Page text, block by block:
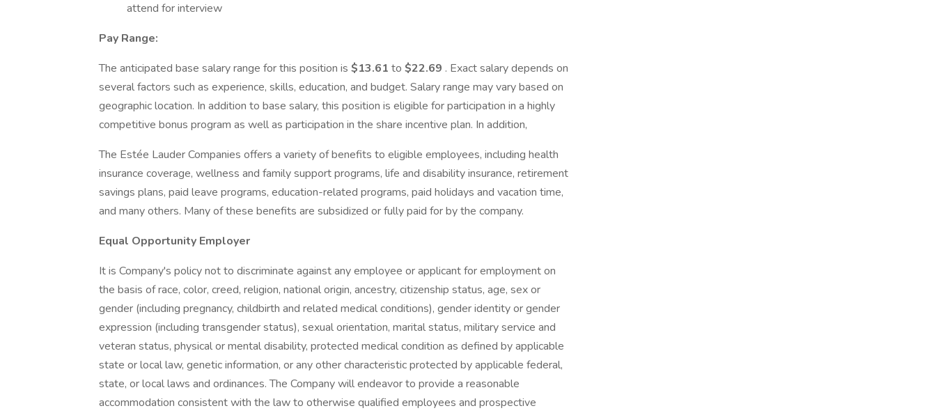
attend for interview
Pay Range:
The anticipated base salary range for this position is $13.61 to $22.69 . Exact salary depends on
several factors such as experience, skills, education, and budget. Salary range may vary based on
geographic location. In addition to base salary, this position is eligible for participation in a highly
competitive bonus program as well as participation in the share incentive plan. In addition,
The Estée Lauder Companies offers a variety of benefits to eligible employees, including health
insurance coverage, wellness and family support programs, life and disability insurance, retirement
savings plans, paid leave programs, education-related programs, paid holidays and vacation time,
and many others. Many of these benefits are subsidized or fully paid for by the company.
Equal Opportunity Employer
It is Company's policy not to discriminate against any employee or applicant for employment on
the basis of race, color, creed, religion, national origin, ancestry, citizenship status, age, sex or
gender (including pregnancy, childbirth and related medical conditions), gender identity or gender
expression (including transgender status), sexual orientation, marital status, military service and
veteran status, physical or mental disability, protected medical condition as defined by applicable
state or local law, genetic information, or any other characteristic protected by applicable federal,
state, or local laws and ordinances. The Company will endeavor to provide a reasonable
accommodation consistent with the law to otherwise qualified employees and prospective